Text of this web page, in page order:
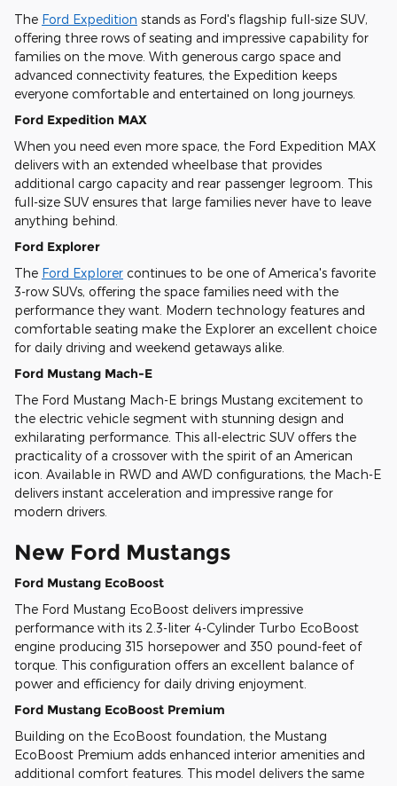
The Ford Expedition stands as Ford's flagship full-size SUV,
offering three rows of seating and impressive capability for
families on the move. With generous cargo space and
advanced connectivity features, the Expedition keeps
everyone comfortable and entertained on long journeys.
Ford Expedition MAX
When you need even more space, the Ford Expedition MAX
delivers with an extended wheelbase that provides
additional cargo capacity and rear passenger legroom. This
full-size SUV ensures that large families never have to leave
anything behind.
Ford Explorer
The Ford Explorer continues to be one of America's favorite
3-row SUVs, offering the space families need with the
performance they want. Modern technology features and
comfortable seating make the Explorer an excellent choice
for daily driving and weekend getaways alike.
Ford Mustang Mach-E
The Ford Mustang Mach-E brings Mustang excitement to
the electric vehicle segment with stunning design and
exhilarating performance. This all-electric SUV offers the
practicality of a crossover with the spirit of an American
icon. Available in RWD and AWD configurations, the Mach-E
delivers instant acceleration and impressive range for
modern drivers.
New Ford Mustangs
Ford Mustang EcoBoost
The Ford Mustang EcoBoost delivers impressive
performance with its 2.3-liter 4-Cylinder Turbo EcoBoost
engine producing 315 horsepower and 350 pound-feet of
torque. This configuration offers an excellent balance of
power and efficiency for daily driving enjoyment.
Ford Mustang EcoBoost Premium
Building on the EcoBoost foundation, the Mustang
EcoBoost Premium adds enhanced interior amenities and
additional comfort features. This model delivers the same